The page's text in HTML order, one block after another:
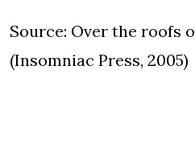
Source: Over the roofs
(Insomniac Press, 2005)